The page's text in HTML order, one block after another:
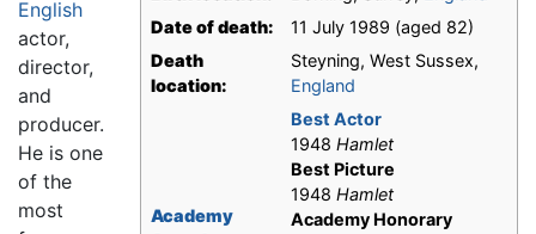
Date of death:
11 July 1989 (aged 82)
Death
location:
Steyning, West Sussex,
England
Academy
Best Actor
1948 Hamlet
Best Picture
1948 Hamlet
Academy Honorary
English
actor,
director,
and
producer.
He is one
of the
most